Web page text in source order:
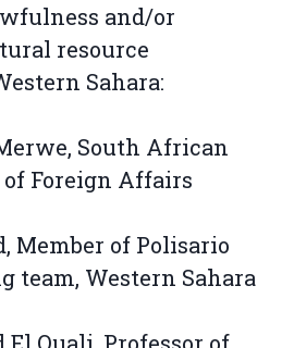
and/or
resource
Sahara:
South African
Foreign Affairs
Member of Polisario
team, Western Sahara